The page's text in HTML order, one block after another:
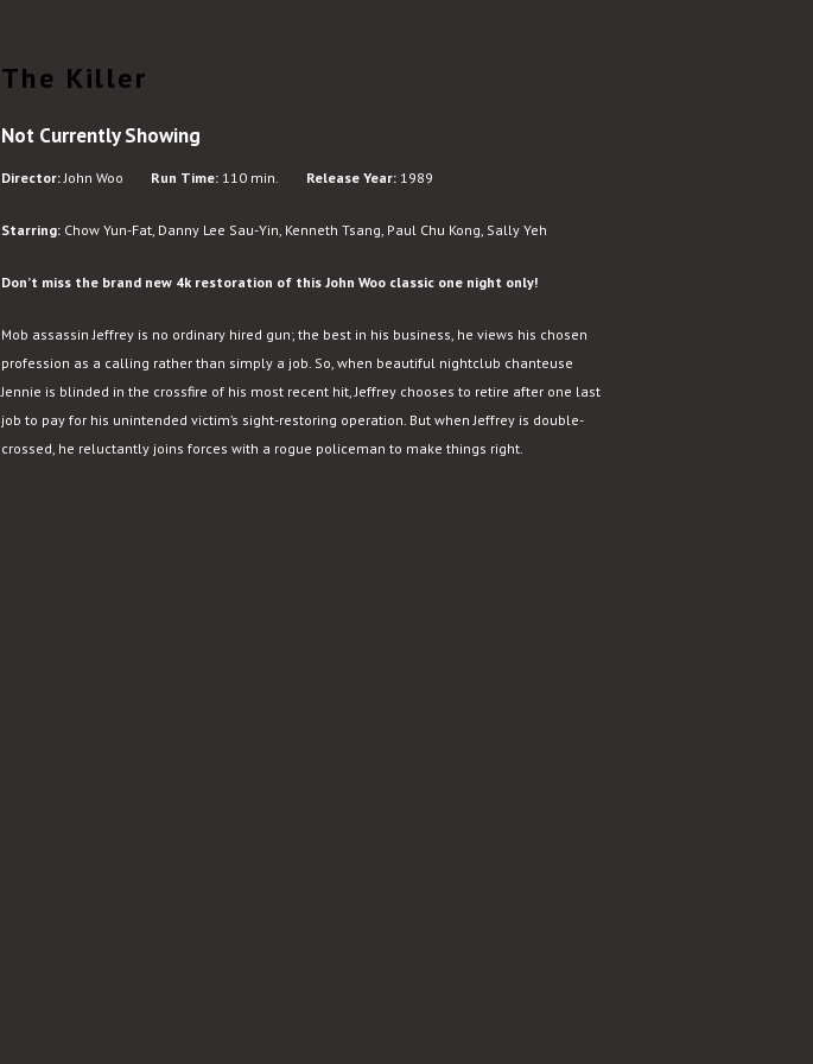
The Killer
Not Currently Showing
Director:John Woo Run Time: 110 min. Release Year: 1989
Starring: Chow Yun-Fat, Danny Lee Sau-Yin, Kenneth Tsang, Paul Chu Kong, Sally Yeh
Don’t miss the brand new 4k restoration of this John Woo classic one night only!
Mob assassin Jeffrey is no ordinary hired gun; the best in his business, he views his chosen
profession as a calling rather than simply a job. So, when beautiful nightclub chanteuse
Jennie is blinded in the crossfire of his most recent hit, Jeffrey chooses to retire after one last
job to pay for his unintended victim’s sight-restoring operation. But when Jeffrey is double-
crossed, he reluctantly joins forces with a rogue policeman to make things right.